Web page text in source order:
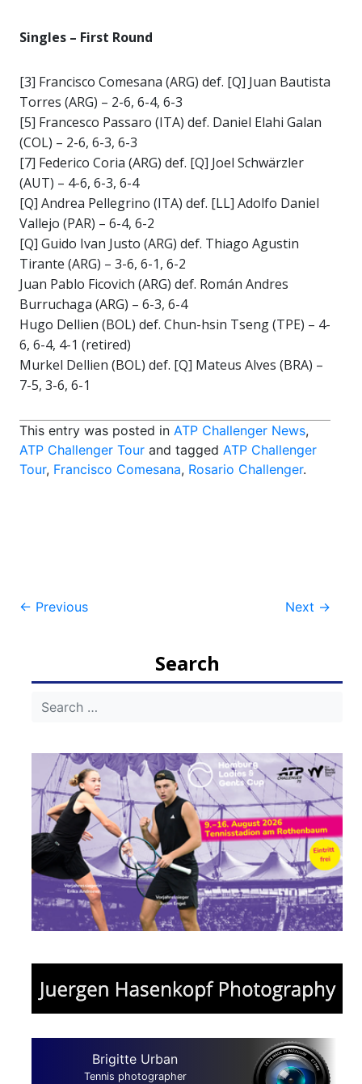
Singles – First Round
[3] Francisco Comesana (ARG) def. [Q] Juan Bautista
Torres (ARG) – 2-6, 6-4, 6-3
[5] Francesco Passaro (ITA) def. Daniel Elahi Galan
(COL) – 2-6, 6-3, 6-3
[7] Federico Coria (ARG) def. [Q] Joel Schwärzler
(AUT) – 4-6, 6-3, 6-4
[Q] Andrea Pellegrino (ITA) def. [LL] Adolfo Daniel
Vallejo (PAR) – 6-4, 6-2
[Q] Guido Ivan Justo (ARG) def. Thiago Agustin
Tirante (ARG) – 3-6, 6-1, 6-2
Juan Pablo Ficovich (ARG) def. Román Andres
Burruchaga (ARG) – 6-3, 6-4
Hugo Dellien (BOL) def. Chun-hsin Tseng (TPE) – 4-
6, 6-4, 4-1 (retired)
Murkel Dellien (BOL) def. [Q] Mateus Alves (BRA) –
7-5, 3-6, 6-1
This entry was posted in ATP Challenger News,
ATP Challenger Tour and tagged ATP Challenger
Tour, Francisco Comesana, Rosario Challenger.
Post
← Previous Next →
Search
Brigitte Urban
Tennis photographer